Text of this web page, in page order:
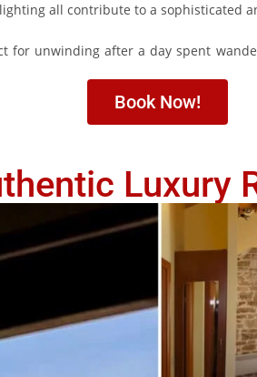
all contribute to a sophisticated
for unwinding after a day spent
Book Now!
Luxury